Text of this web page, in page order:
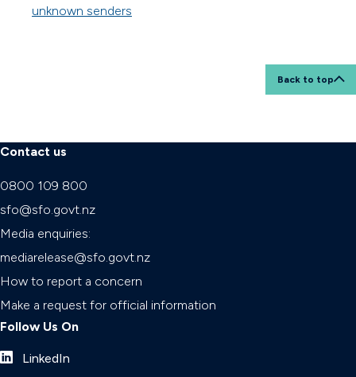
unknown senders
Back to top
Contact us
0800 109 800
sfo@sfo.govt.nz
Media enquiries:
mediarelease@sfo.govt.nz
How to report a concern
Make a request for official information
Follow Us On
LinkedIn